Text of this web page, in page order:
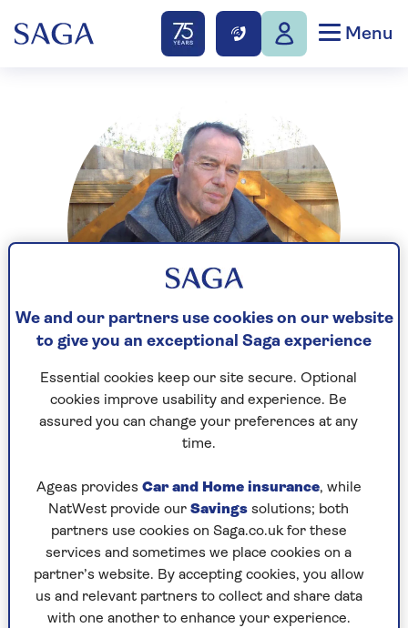
Menu
Ian Rock
Ian Rock is a Fellow of the Royal Institution of
Chartered Surveyors (RICS) and founder of the
home survey price comparison website
Ian is the author of several best-selling property
books, including The Haynes Victorian House
Manual, Home Extension Manual and Loft
Conversion Manual. He has written for The
Observer and is a regular contributor to UK
property magazines.
We and our partners use cookies on our website
to give you an exceptional Saga experience
Essential cookies keep our site secure. Optional
cookies improve usability and experience. Be
assured you can change your preferences at any
time.
Ageas provides Car and Home insurance, while
NatWest provide our Savings solutions; both
partners use cookies on Saga.co.uk for these
services and sometimes we place cookies on a
partner’s website. By accepting cookies, you allow
us and relevant partners to collect and share data
with one another to enhance your experience.